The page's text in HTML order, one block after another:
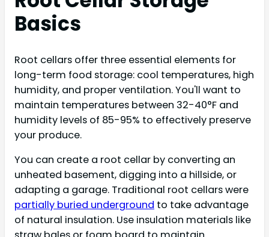
Basics
Root cellars offer three essential elements for
long-term food storage: cool temperatures, high
humidity, and proper ventilation. You'll want to
maintain temperatures between 32-40°F and
humidity levels of 85-95% to effectively preserve
your produce.
You can create a root cellar by converting an
unheated basement, digging into a hillside, or
adapting a garage. Traditional root cellars were
partially buried underground to take advantage
of natural insulation. Use insulation materials like